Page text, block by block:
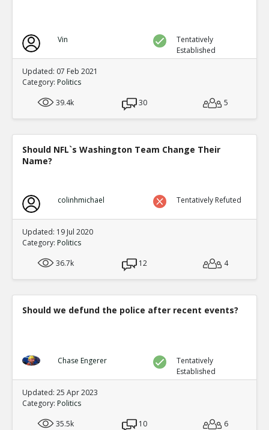
Vin
Tentatively
Established
Updated: 07 Feb 2021
Category: Politics
39.4k
30 5
Should NFL`s Washington Team Change Their
Name?
colinhmichael Tentatively Refuted
Updated: 19 Jul 2020
Category: Politics
36.7k
12 4
Should we defund the police after recent events?
Chase Engerer
Tentatively
Established
Updated: 25 Apr 2023
Category: Politics
35.5k
10 6